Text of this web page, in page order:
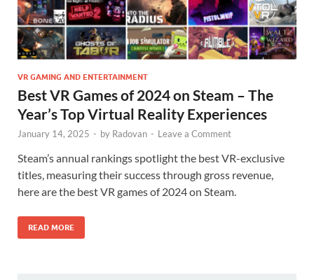
VR GAMING AND ENTERTAINMENT
Best VR Games of 2024 on Steam – The
Year’s Top Virtual Reality Experiences
January 14, 2025 - by Radovan - Leave a Comment
Steam’s annual rankings spotlight the best VR-exclusive
titles, measuring their success through gross revenue,
here are the best VR games of 2024 on Steam.
READ MORE